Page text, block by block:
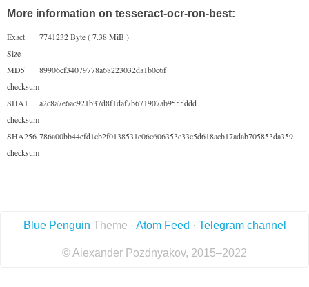
More information on tesseract-ocr-ron-best:
Exact
Size
7741232 Byte ( 7.38 MiB )
MD5
checksum
89906cf34079778a68223032da1b0c6f
SHA1
checksum
a2c8a7e6ac921b37d8f1daf7b671907ab9555ddd
SHA256
checksum
786a00bb44efd1cb2f0138531e06c606353c33c5d618acb17adab705853da359
Blue Penguin Theme · Atom Feed · Telegram channel
© Alexander Pozdnyakov, 2015–2022